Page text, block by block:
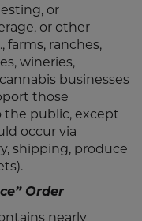
or
or other
farms, ranches,
wineries,
businesses
those
the public, except
occur via
shipping, produce
Order
nearly